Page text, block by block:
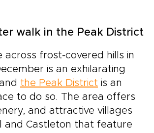
walk in the Peak District
across frost-covered hills in
is an exhilarating
the Peak District is an
to do so. The area offers
and attractive villages
and Castleton that feature